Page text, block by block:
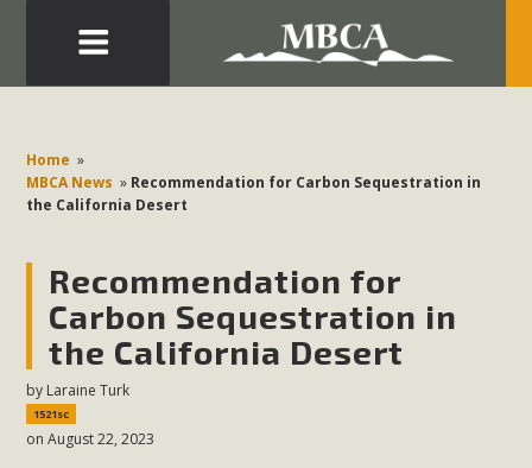
Home »
MBCA News » Recommendation for Carbon Sequestration in
the California Desert
Recommendation for
Carbon Sequestration in
the California Desert
by Laraine Turk
1521sc
on August 22, 2023
Development in the Morongo Basin ATTEND the Appeal
of Mercury Dry Camp Project on August 4 Renewable
Energy in San Bernardino County Federal Attacks on
Environmental Quality Act Good News! Balcony Solar
Advances in California Climate Stewards at University of
California Riverside Palm Desert Voluteer to support MBCA
in our Adopt-a-Highway